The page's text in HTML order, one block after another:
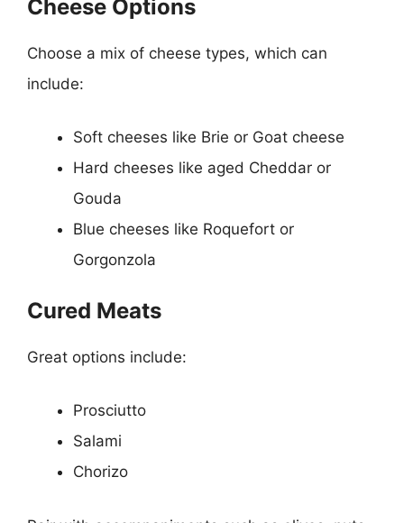
Cheese Options
Choose a mix of cheese types, which can
include:
Soft cheeses like Brie or Goat cheese
Hard cheeses like aged Cheddar or
Gouda
Blue cheeses like Roquefort or
Gorgonzola
Cured Meats
Great options include:
Prosciutto
Salami
Chorizo